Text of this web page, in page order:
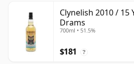
Clynelish 2010 / 15
Drams
700ml • 51.5%
$181 ?